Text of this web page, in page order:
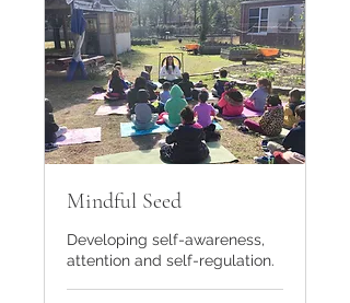
Mindful Seed
Developing self-awareness,
attention and self-regulation.